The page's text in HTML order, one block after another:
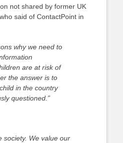
not shared by former UK
said of ContactPoint in
why we need to
are at risk of
the answer is to
in the country
questioned.”
society. We value our